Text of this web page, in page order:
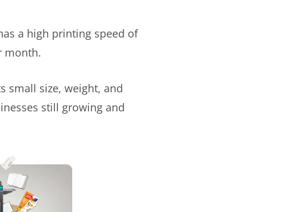
a high printing speed of
month.
small size, weight, and
still growing and